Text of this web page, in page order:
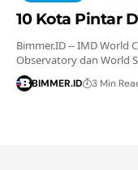
10 Kota Pintar
Bimmer.ID -- IMD World
Observatory dan World
BIMMER.ID 3 Min